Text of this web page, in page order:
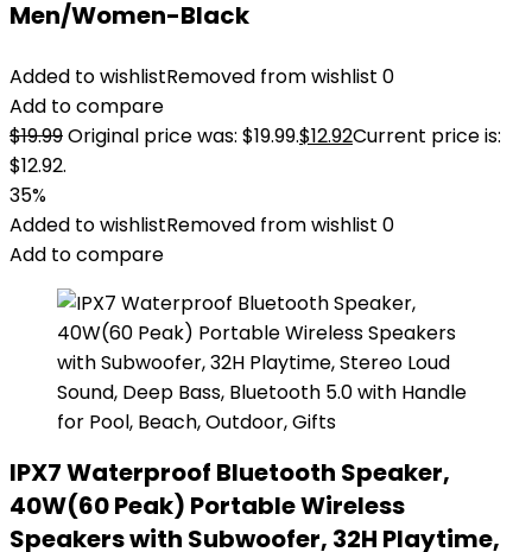
Men/Women-Black
Added to wishlistRemoved from wishlist 0
Add to compare
$19.99Original price was: $19.99.$12.92Current price is:
$12.92.
35%
Added to wishlistRemoved from wishlist 0
Add to compare
IPX7 Waterproof Bluetooth Speaker,
40W(60 Peak) Portable Wireless
Speakers with Subwoofer, 32H Playtime,